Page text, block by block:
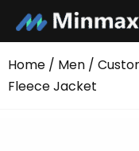
content
Home / Men /
Fleece Jacket